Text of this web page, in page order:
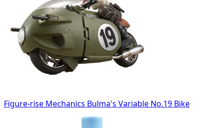
Figure-rise Mechanics Bulma's Variable No.19 Bike